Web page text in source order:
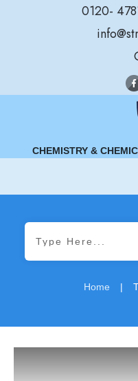
0120-
CHEMISTRY &
Home |